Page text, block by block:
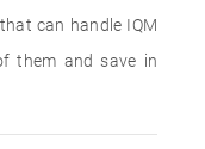
can handle IQM
them and save in